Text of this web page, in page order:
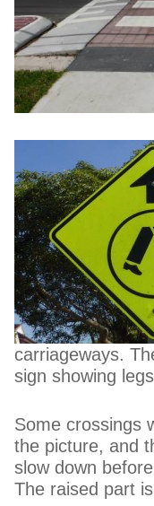
carriageways.
sign showing
Some crossings
the picture, and
slow down
The raised part